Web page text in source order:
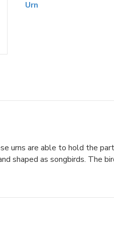
Urn
urns are able to hold the
shaped as songbirds. The